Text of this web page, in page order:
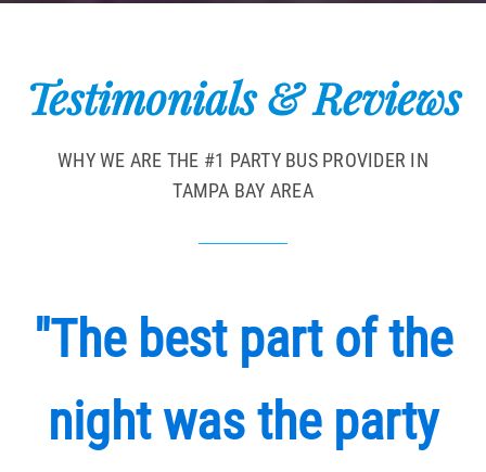
Testimonials & Reviews
WHY WE ARE THE #1 PARTY BUS PROVIDER IN
TAMPA BAY AREA
"The best part of the
night was the party